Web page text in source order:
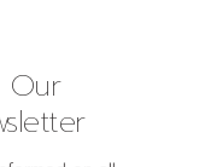
Our